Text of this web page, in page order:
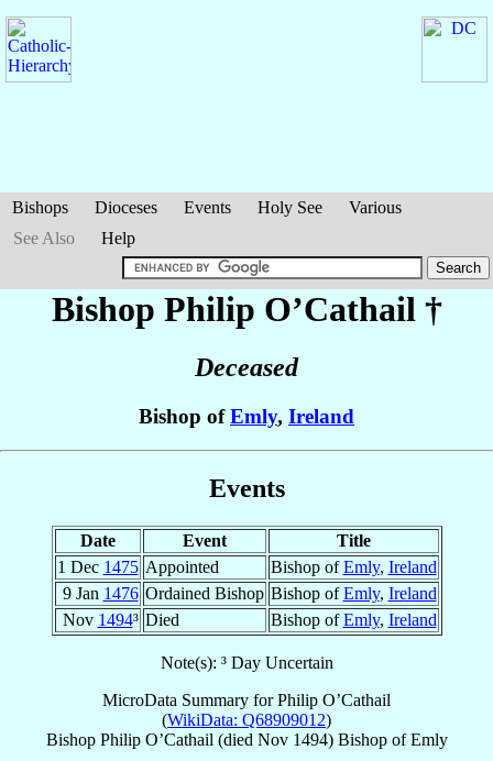
Bishops Dioceses Events Holy See
Various
See Also
Help
Bishop Philip O’Cathail †
Deceased
Bishop ofEmly, Ireland
Events
Date Event
Title
1 Dec 1475 Appointed Bishop ofEmly, Ireland
9 Jan 1476 Ordained Bishop Bishop ofEmly, Ireland
Nov 1494³ Died Bishop ofEmly, Ireland
Note(s): ³ Day Uncertain
MicroData Summary forPhilip O’Cathail
(WikiData: Q68909012)
Bishop Philip O’Cathail (died Nov 1494) BishopofEmly